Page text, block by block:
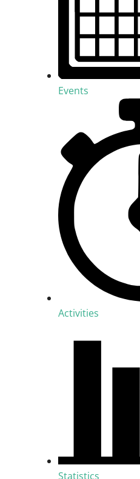
Events
Activities
Statistics